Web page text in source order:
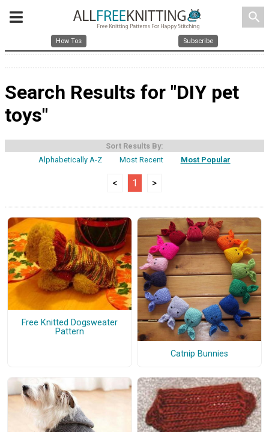
search
How Tos Subscribe
Search Results for "DIY pet
toys"
Sort Results By:
Alphabetically A-Z
Most Recent Most Popular
< 1 >
Free Knitted Dogsweater
Pattern
Catnip Bunnies